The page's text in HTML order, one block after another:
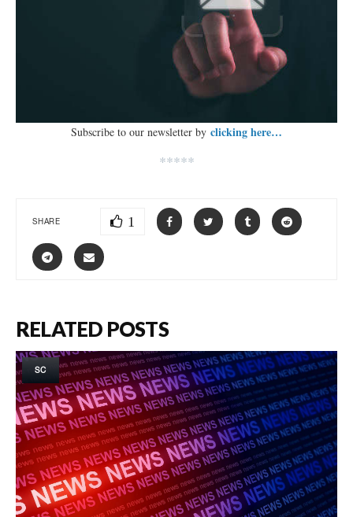
Subscribe to our newsletter by clicking here…
*****
SHARE 1
RELATED POSTS
SC